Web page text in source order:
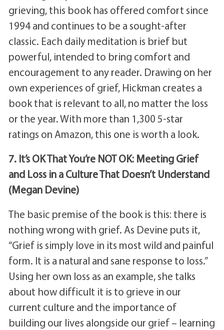
grieving, this book has offered comfort since
1994 and continues to be a sought-after
classic. Each daily meditation is brief but
powerful, intended to bring comfort and
encouragement to any reader. Drawing on her
own experiences of grief, Hickman creates a
book that is relevant to all, no matter the loss
or the year. With more than 1,300 5-star
ratings on Amazon, this one is worth a look.
7. It’s OK That You’re NOT OK: Meeting Grief
and Loss in a Culture That Doesn’t Understand
(Megan Devine)
The basic premise of the book is this: there is
nothing wrong with grief. As Devine puts it,
“Grief is simply love in its most wild and painful
form. It is a natural and sane response to loss.”
Using her own loss as an example, she talks
about how difficult it is to grieve in our
current culture and the importance of
building our lives alongside our grief – learning